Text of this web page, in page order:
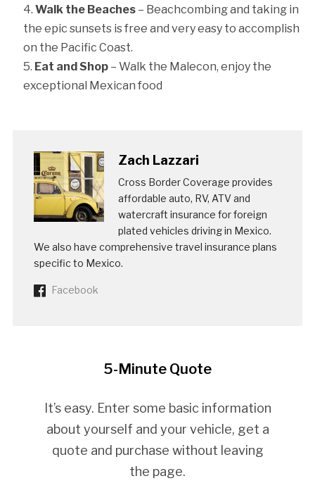
Walk the Beaches– Beachcombing and taking in
the epic sunsets is free and very easy to accomplish
on the Pacific Coast.
Eat and Shop– Walk the Malecon, enjoy the
exceptional Mexican food
Zach Lazzari
Cross Border Coverage provides
affordable auto, RV, ATV and
watercraft insurance for foreign
plated vehicles driving in Mexico.
We also have comprehensive travel insurance plans
specific to Mexico.
Facebook
5-Minute Quote
It’s easy. Enter some basic information
about yourself and your vehicle, get a
quote and purchase without leaving
the page.